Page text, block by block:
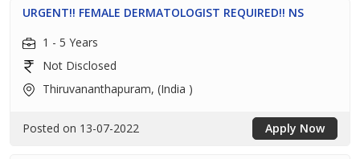
URGENT!! FEMALE DERMATOLOGIST REQUIRED!! NS
1 - 5 Years
Not Disclosed
Thiruvananthapuram, (India )
Posted on 13-07-2022 Apply Now